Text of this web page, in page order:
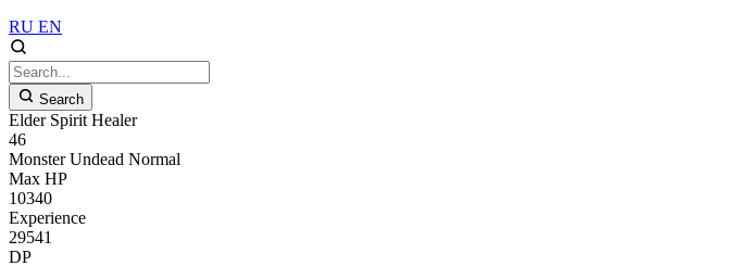
RU EN
Search
Elder Spirit Healer
46
Monster Undead Normal
Max HP
10340
Experience
29541
DP